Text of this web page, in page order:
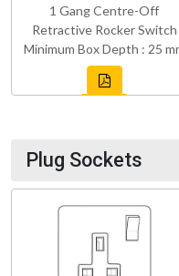
1 Gang Centre-Off
Retractive Rocker Switch
Minimum Box Depth : 25
Plug Sockets